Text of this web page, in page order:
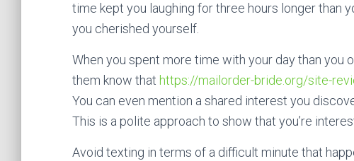
time kept you laughing for three hours longer than
you cherished yourself.
When you spent more time with your day than you
them know that https://mailorder-bride.org/site-
You can even mention a shared interest you
This is a polite approach to show that you’re
Avoid texting in terms of a difficult minute that